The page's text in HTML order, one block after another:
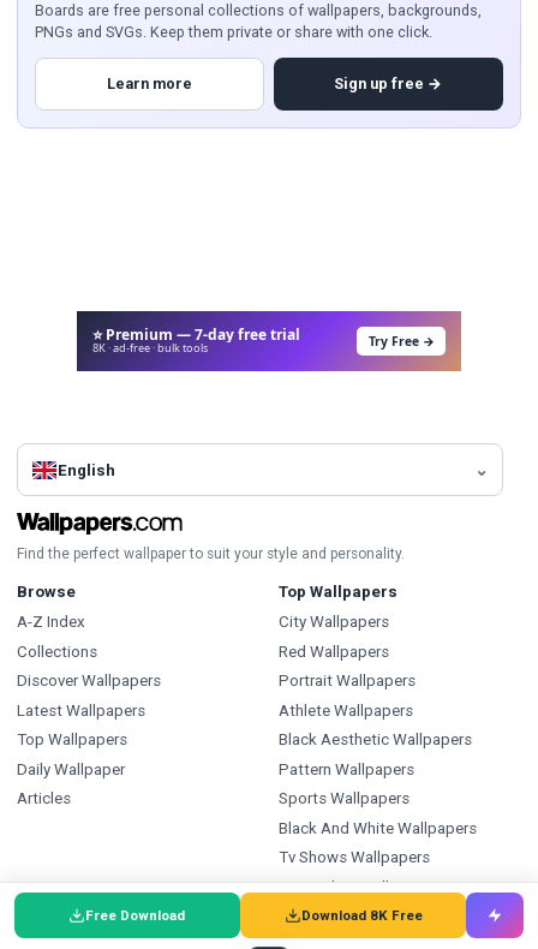
Boards are free personal collections of wallpapers, backgrounds,
PNGs and SVGs. Keep them private or share with one click.
Learn more Sign up free →
Free Download Download 8K Free
⭐ Premium — 7-day free trial
8K · ad-free · bulk tools Try Free →
English
Find the perfect wallpaper to suit your style and personality.
Browse
A-Z Index
Collections
Discover Wallpapers
Latest Wallpapers
Top Wallpapers
Daily Wallpaper
Articles
Top Wallpapers
City Wallpapers
Red Wallpapers
Portrait Wallpapers
Athlete Wallpapers
Black Aesthetic Wallpapers
Pattern Wallpapers
Sports Wallpapers
Black And White Wallpapers
Tv Shows Wallpapers
Ice Hockey Wallpapers